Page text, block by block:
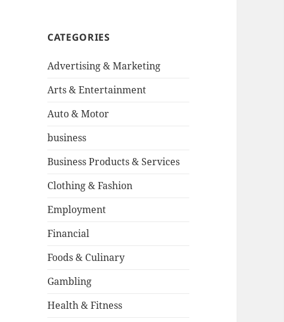
CATEGORIES
Advertising & Marketing
Arts & Entertainment
Auto & Motor
business
Business Products & Services
Clothing & Fashion
Employment
Financial
Foods & Culinary
Gambling
Health & Fitness